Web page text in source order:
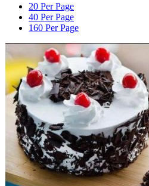
20 Per Page
40 Per Page
160 Per Page